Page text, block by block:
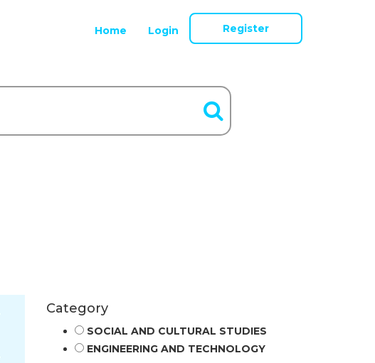
Home Login Register
Category
SOCIAL AND CULTURAL STUDIES
ENGINEERING AND TECHNOLOGY